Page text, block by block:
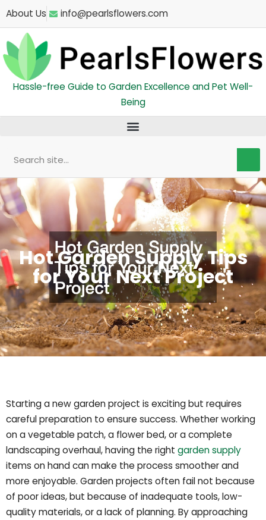
Skip
content
About Us info@pearlsflowers.com
Hassle-free Guide to Garden Excellence and Pet Well-
Being
Search
Hot Garden Supply Tips
for Your Next Project
Starting a new garden project is exciting but requires
careful preparation to ensure success. Whether working
on a vegetable patch, a flower bed, or a complete
landscaping overhaul, having the right garden supply
items on hand can make the process smoother and
more enjoyable. Garden projects often fail not because
of poor ideas, but because of inadequate tools, low-
quality materials, or a lack of planning. By approaching